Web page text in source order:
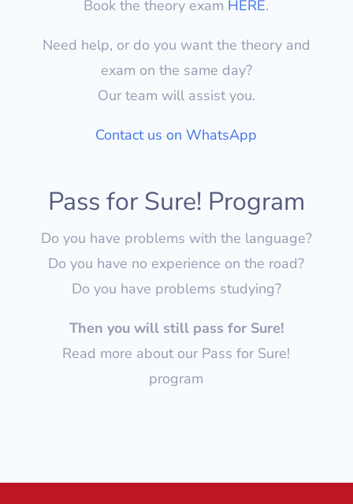
Book the theory exam HERE.
Need help, or do you want the theory and
exam on the same day?
Our team will assist you.
Contact us on WhatsApp
Pass for Sure! Program
Do you have problems with the language?
Do you have no experience on the road?
Do you have problems studying?
Then you will still pass for Sure!
Read more about our Pass for Sure!
program